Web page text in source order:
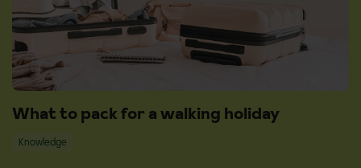
What to pack for a walking holiday
Knowledge